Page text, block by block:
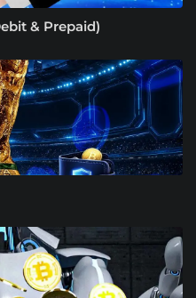
& Prepaid)